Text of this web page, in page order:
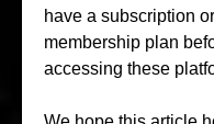
have a subscription
membership plan
accessing these